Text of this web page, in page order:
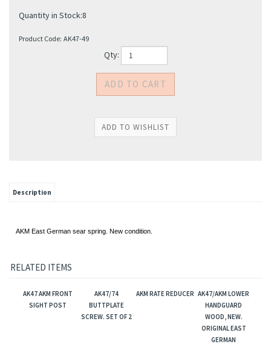
Quantity in Stock:8
Product Code: AK47-49
Qty:
Description
AKM East German sear spring. New condition.
RELATED ITEMS
AK47 AKM FRONT
SIGHT POST
AK47/74
BUTTPLATE
SCREW. SET OF 2
AKM RATE REDUCER AK47/AKM LOWER
HANDGUARD
WOOD, NEW.
ORIGINAL EAST
GERMAN